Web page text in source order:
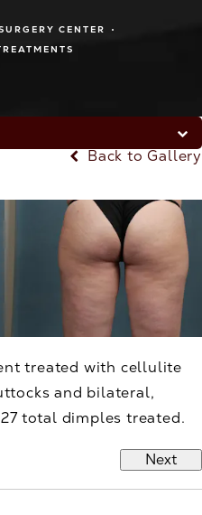
CENTER
Back to Gallery
treated with cellulite
and bilateral,
total dimples treated.
Next